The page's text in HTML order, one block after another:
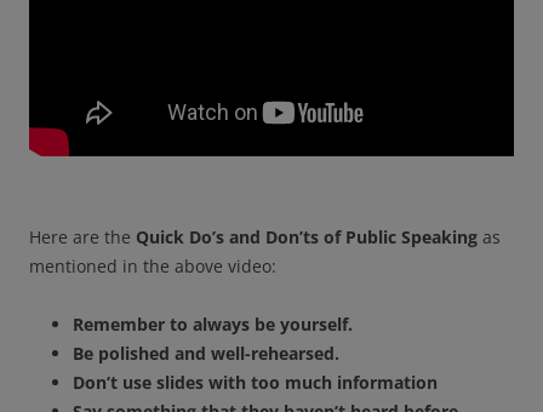
Here are the Quick Do’s and Don’ts of Public Speaking as
mentioned in the above video:
Remember to always be yourself.
Be polished and well-rehearsed.
Don’t use slides with too much information